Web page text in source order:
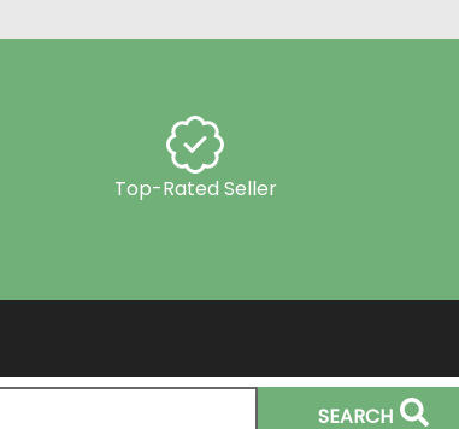
Top-Rated Seller
SEARCH